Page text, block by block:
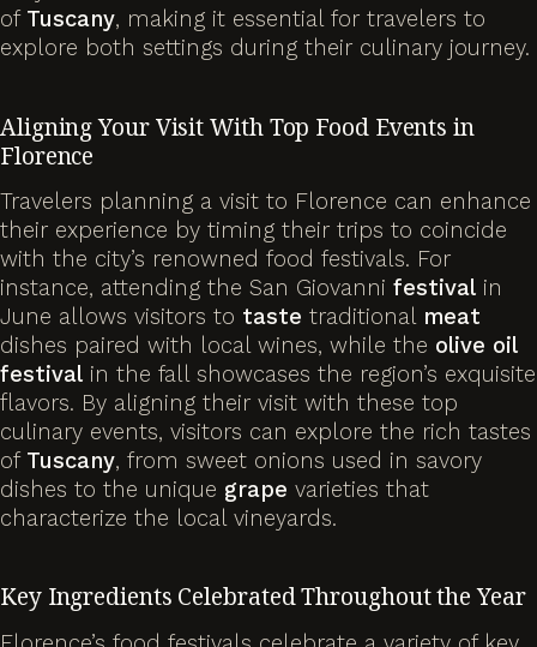
of Tuscany, making it essential for travelers to
explore both settings during their culinary journey.
Aligning Your Visit With Top Food Events in
Florence
Travelers planning a visit to Florence can enhance
their experience by timing their trips to coincide
with the city’s renowned food festivals. For
instance, attending the San Giovanni festival in
June allows visitors to taste traditional meat
dishes paired with local wines, while the olive oil
festival in the fall showcases the region’s exquisite
flavors. By aligning their visit with these top
culinary events, visitors can explore the rich tastes
of Tuscany, from sweet onions used in savory
dishes to the unique grape varieties that
characterize the local vineyards.
Key Ingredients Celebrated Throughout the Year